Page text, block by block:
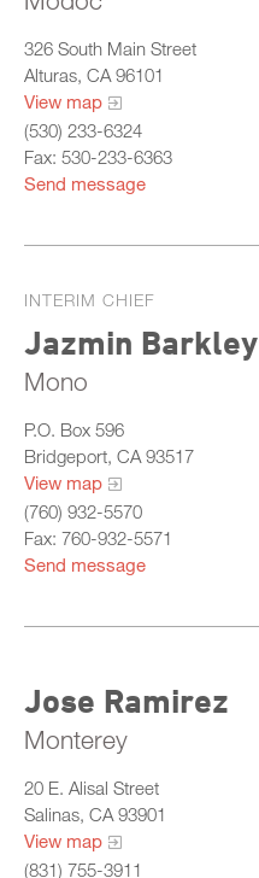
326 South Main Street
Alturas, CA 96101
View map
(530) 233-6324
Fax: 530-233-6363
Send message
INTERIM CHIEF
Jazmin Barkley
Mono
P.O. Box 596
Bridgeport, CA 93517
View map
(760) 932-5570
Fax: 760-932-5571
Send message
Jose Ramirez
Monterey
20 E. Alisal Street
Salinas, CA 93901
View map
(831) 755-3911